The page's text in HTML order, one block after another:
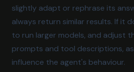
slightly adapt or rephrase its
always return similar results. If it
to run larger models, and adjust
prompts and tool descriptions,
influence the agent's behaviour.